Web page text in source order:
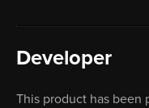
Developer
This product has been